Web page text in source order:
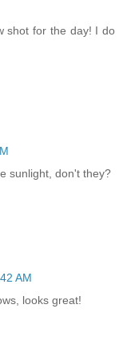
shot for the day! I do
sunlight, don't they?
AM
looks great!